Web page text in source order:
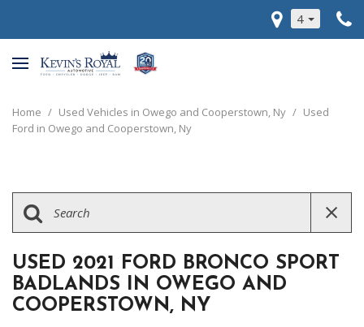
4
Home / Used Vehicles in Owego and Cooperstown, Ny / Used
Ford in Owego and Cooperstown, Ny
USED 2021 FORD BRONCO SPORT
BADLANDS IN OWEGO AND
COOPERSTOWN, NY